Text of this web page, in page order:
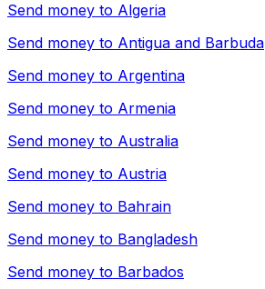
Send money to Algeria
Send money to Antigua and Barbuda
Send money to Argentina
Send money to Armenia
Send money to Australia
Send money to Austria
Send money to Bahrain
Send money to Bangladesh
Send money to Barbados